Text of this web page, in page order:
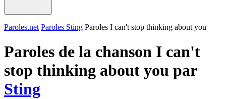
Paroles.net Paroles Sting Paroles I can't stop thinking about you
Paroles de la chanson I can't
stop thinking about you par
Sting